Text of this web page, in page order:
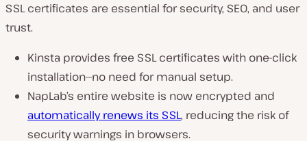
SSL certificates are essential for security, SEO, and user
trust.
Kinsta provides free SSL certificates with one-click
installation—no need for manual setup.
NapLab’s entire website is now encrypted and
automatically renews its SSL, reducing the risk of
security warnings in browsers.